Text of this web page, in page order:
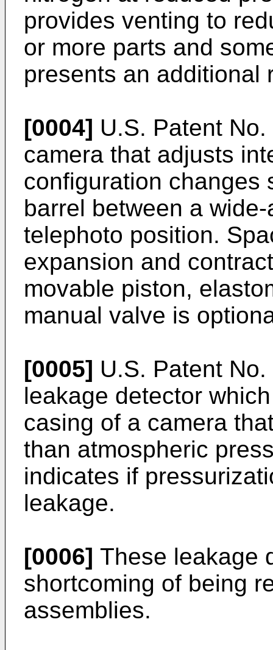
provides venting to
or more parts and
presents an additional
[0004] U.S. Patent
camera that adjusts
configuration changes
barrel between a
telephoto position.
expansion and
movable piston,
manual valve is
[0005] U.S. Patent
leakage detector
casing of a camera
than atmospheric
indicates if
leakage.
[0006] These leakage
shortcoming of being
assemblies.